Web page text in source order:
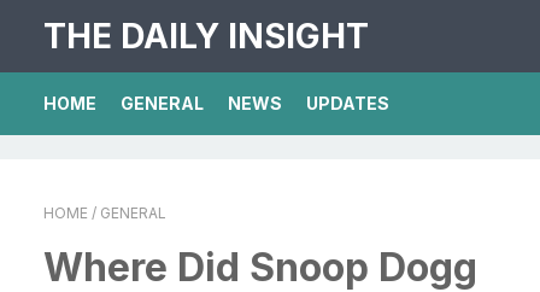
THE DAILY INSIGHT
HOME GENERAL NEWS UPDATES
HOME / GENERAL
Where Did Snoop Dogg